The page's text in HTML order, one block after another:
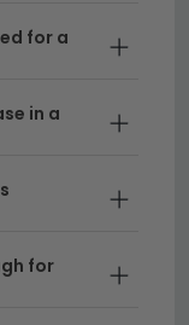
find the
features
in living
you
items.
for a
in a
for